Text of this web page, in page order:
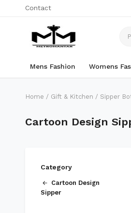
Contact
Mens Fashion Womens
Home Gift & Kitchen Sipper
Cartoon Design
Category
Cartoon Design
Sipper